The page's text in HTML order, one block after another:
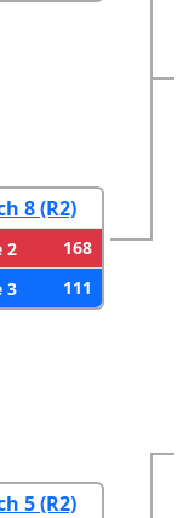
8 (R2)
2
168
3
111
5 (R2)